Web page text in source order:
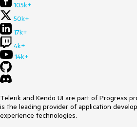
105k+
50k+
17k+
4k+
14k+
Telerik and Kendo UI are part of Progress
is the leading provider of application
experience technologies.